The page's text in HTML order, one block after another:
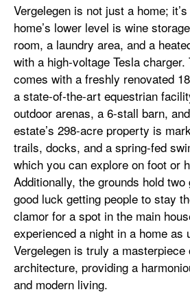
Vergelegen is not just a home;
home’s lower level is wine
room, a laundry area, and a
with a high-voltage Tesla
comes with a freshly renovated
a state-of-the-art equestrian
outdoor arenas, a 6-stall barn,
estate’s 298-acre property is
trails, docks, and a spring-fed
which you can explore on foot or
Additionally, the grounds hold
good luck getting people to stay
clamor for a spot in the main
experienced a night in a home as
Vergelegen is truly a masterpiece
architecture, providing a
and modern living.